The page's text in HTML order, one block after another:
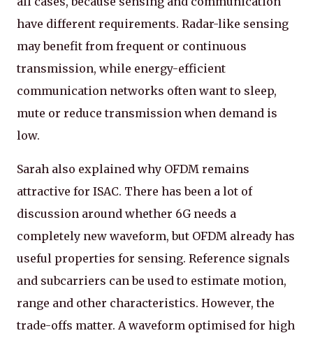
have different requirements. Radar-like sensing
may benefit from frequent or continuous
transmission, while energy-efficient
communication networks often want to sleep,
mute or reduce transmission when demand is
low.
Sarah also explained why OFDM remains
attractive for ISAC. There has been a lot of
discussion around whether 6G needs a
completely new waveform, but OFDM already has
useful properties for sensing. Reference signals
and subcarriers can be used to estimate motion,
range and other characteristics. However, the
trade-offs matter. A waveform optimised for high